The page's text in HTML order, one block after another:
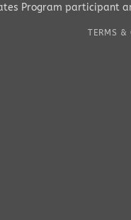
Program participant
TERMS &